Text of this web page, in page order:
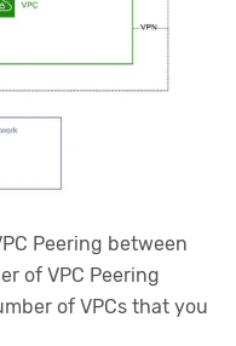
Peering between
of VPC Peering
of VPCs that you